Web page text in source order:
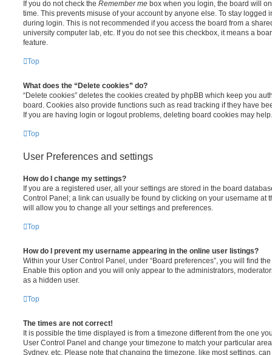
If you do not check the Remember me box when you login, the board will
time. This prevents misuse of your account by anyone else. To stay logged
during login. This is not recommended if you access the board from a
university computer lab, etc. If you do not see this checkbox, it means a
feature.
Top
What does the “Delete cookies” do?
“Delete cookies” deletes the cookies created by phpBB which keep you
board. Cookies also provide functions such as read tracking if they have
If you are having login or logout problems, deleting board cookies may help.
Top
User Preferences and settings
How do I change my settings?
If you are a registered user, all your settings are stored in the board
Control Panel; a link can usually be found by clicking on your username at
will allow you to change all your settings and preferences.
Top
How do I prevent my username appearing in the online user listings?
Within your User Control Panel, under “Board preferences”, you will find
Enable this option and you will only appear to the administrators,
as a hidden user.
Top
The times are not correct!
It is possible the time displayed is from a timezone different from the one
User Control Panel and change your timezone to match your particular
Sydney, etc. Please note that changing the timezone, like most settings,